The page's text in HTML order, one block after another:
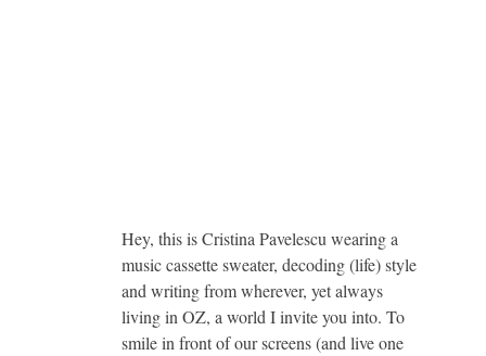
Hey, this is Cristina Pavelescu wearing a
music cassette sweater, decoding (life) style
and writing from wherever, yet always
living in OZ, a world I invite you into. To
smile in front of our screens (and live one